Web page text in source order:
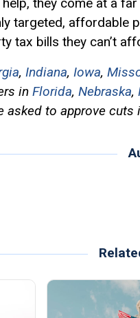
they come at a
targeted, affordable
tax bills they can’t
, Indiana, Iowa,
in Florida, Nebraska,
asked to approve cuts